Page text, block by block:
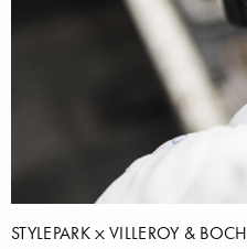
STYLEPARK VILLEROY & BOCH